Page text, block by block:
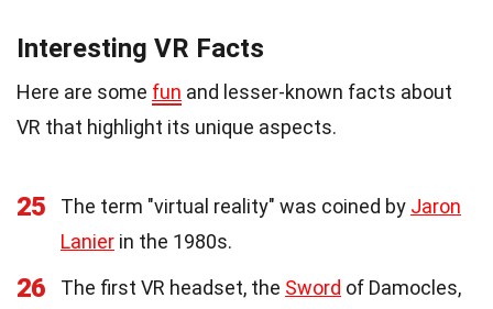
Interesting VR Facts
Here are some fun and lesser-known facts about
VR that highlight its unique aspects.
25 The term "virtual reality" was coined by Jaron
Lanier in the 1980s.
26 The first VR headset, the Sword of Damocles,